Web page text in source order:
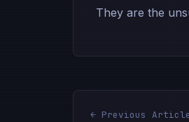
They are the
← Previous Article